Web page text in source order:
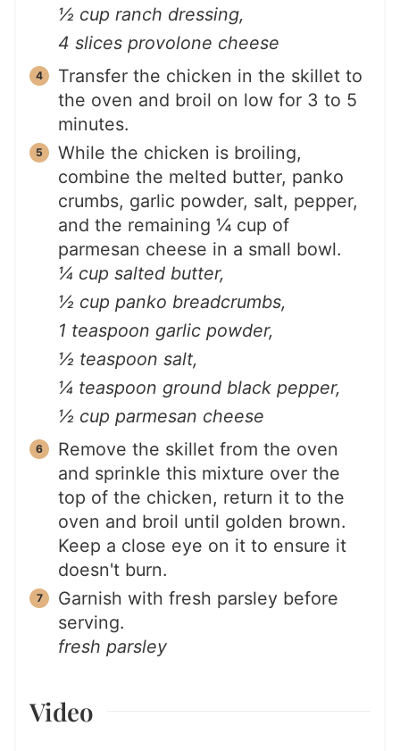
½ cup ranch dressing,
4 slices provolone cheese
Transfer the chicken in the skillet to
the oven and broil on low for 3 to 5
minutes.
While the chicken is broiling,
combine the melted butter, panko
crumbs, garlic powder, salt, pepper,
and the remaining ¼ cup of
parmesan cheese in a small bowl.
¼ cup salted butter,
½ cup panko breadcrumbs,
1 teaspoon garlic powder,
½ teaspoon salt,
¼ teaspoon ground black pepper,
½ cup parmesan cheese
Remove the skillet from the oven
and sprinkle this mixture over the
top of the chicken, return it to the
oven and broil until golden brown.
Keep a close eye on it to ensure it
doesn't burn.
Garnish with fresh parsley before
serving.
fresh parsley
Video